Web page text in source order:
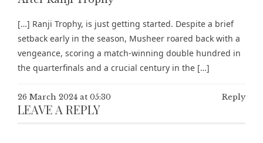
[…] Ranji Trophy, is just getting started. Despite a brief
setback early in the season, Musheer roared back with a
vengeance, scoring a match-winning double hundred in
the quarterfinals and a crucial century in the […]
26 March 2024 at 05:30 Reply
LEAVE A REPLY